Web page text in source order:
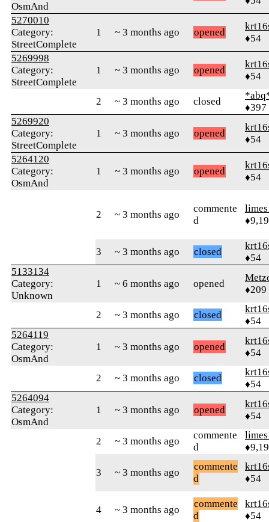
OsmAnd
5270010
Category:
StreetComplete
1 ~ 3 months ago opened
♦54
5269998
Category:
StreetComplete
1 ~ 3 months ago opened
♦54
2 ~ 3 months ago closed
♦397
5269920
Category:
StreetComplete
1 ~ 3 months ago opened
♦54
5264120
Category:
OsmAnd
1 ~ 3 months ago opened
♦54
2 ~ 3 months ago
commente
d
3 ~ 3 months ago closed
♦54
5133134
Category:
Unknown
1 ~ 6 months ago opened
♦209
2 ~ 3 months ago closed
♦54
5264119
Category:
OsmAnd
1 ~ 3 months ago opened
♦54
2 ~ 3 months ago closed
♦54
5264094
Category:
OsmAnd
1 ~ 3 months ago opened
♦54
2 ~ 3 months ago
commente
d
3 ~ 3 months ago
commente
d
♦54
4 ~ 3 months ago
commente
d
♦54